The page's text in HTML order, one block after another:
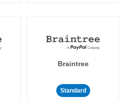
Braintree
Standard